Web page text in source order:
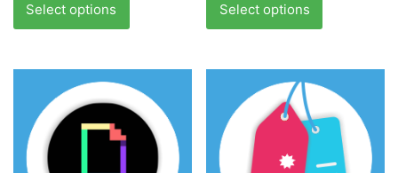
Select options
has
variants.
The
options
may
Select options
has
variants.
The
options
may